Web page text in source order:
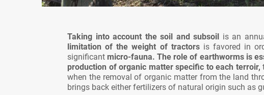
Taking into account the soil and subsoil is an
limitation of the weight of tractorsis favored in
significant micro-fauna. The role of earthworms is
production of organic matter specific to each terroir,
when the removal of organic matter from the land
brings back either fertilizers of natural origin such as